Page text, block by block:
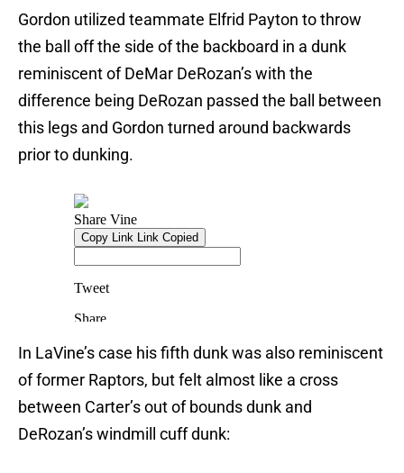
Gordon utilized teammate Elfrid Payton to throw
the ball off the side of the backboard in a dunk
reminiscent of DeMar DeRozan’s with the
difference being DeRozan passed the ball between
this legs and Gordon turned around backwards
prior to dunking.
In LaVine’s case his fifth dunk was also reminiscent
of former Raptors, but felt almost like a cross
between Carter’s out of bounds dunk and
DeRozan’s windmill cuff dunk: